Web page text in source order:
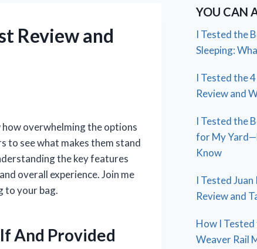
Review and
overwhelming the options
to see what makes them stand
the key features
overall experience. Join me
to your bag.
And Provided
YOU CAN
I Tested the
Sleeping:
I Tested the
Review and
I Tested the
for My
Know
I Tested
Review and
How I
Weaver Rail